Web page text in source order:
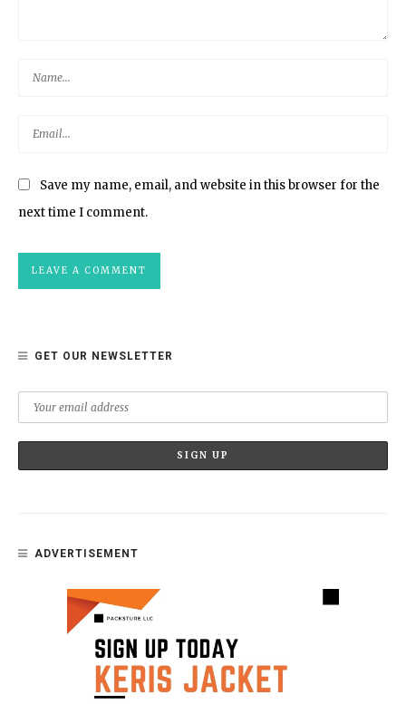
Save my name, email, and website in this browser for the
next time I comment.
GET OUR NEWSLETTER
ADVERTISEMENT